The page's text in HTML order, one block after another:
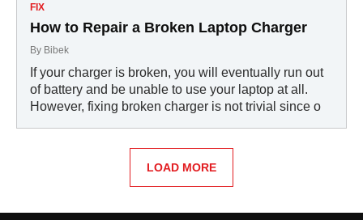
FIX
How to Repair a Broken Laptop Charger
By Bibek
If your charger is broken, you will eventually run out
of battery and be unable to use your laptop at all.
However, fixing broken charger is not trivial since o
LOAD MORE